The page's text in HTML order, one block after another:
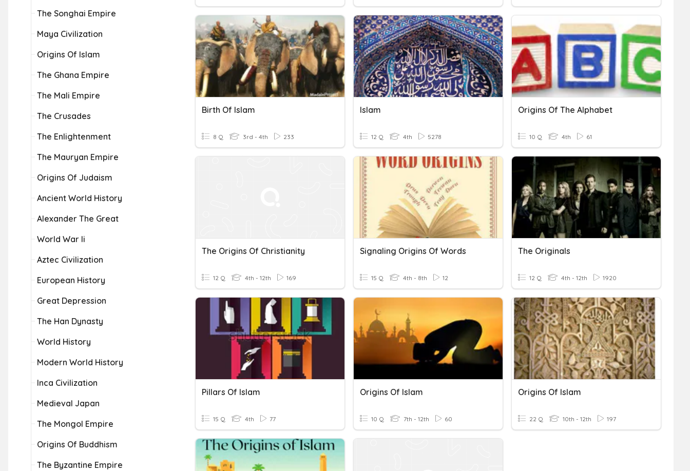
The Songhai Empire
Maya Civilization
Origins Of Islam
The Ghana Empire
The Mali Empire
The Crusades
The Enlightenment
The Mauryan Empire
Origins Of Judaism
Ancient World History
Alexander The Great
World War Ii
Aztec Civilization
European History
Great Depression
The Han Dynasty
World History
Modern World History
Inca Civilization
Medieval Japan
The Mongol Empire
Origins Of Buddhism
The Byzantine Empire
Birth Of Islam
8 Q 3rd - 4th 233
Islam
12 Q 4th 5278
Origins Of The Alphabet
10 Q 4th 61
The Origins Of Christianity
12 Q 4th - 12th 169
Signaling Origins Of Words
15 Q 4th - 8th 12
The Originals
12 Q 4th - 12th 1920
Pillars Of Islam
15 Q 4th 77
Origins Of Islam
10 Q 7th - 12th 60
Origins Of Islam
22 Q 10th - 12th 197